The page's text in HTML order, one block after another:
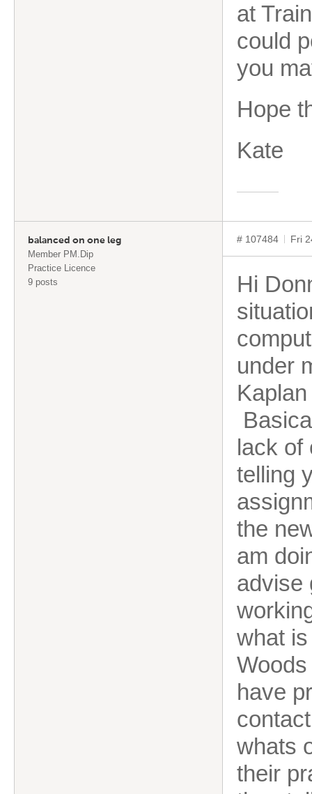
at
could
you
Hope
Kate
balanced on one leg
Member PM.Dip
Practice Licence
9 posts
# 107484 Fri
Hi
under
lack of
telling
the
am
advise
what
have
whats
their